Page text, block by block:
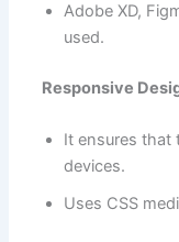
Adobe XD,
used.
Responsive
It ensures that
devices.
Uses CSS